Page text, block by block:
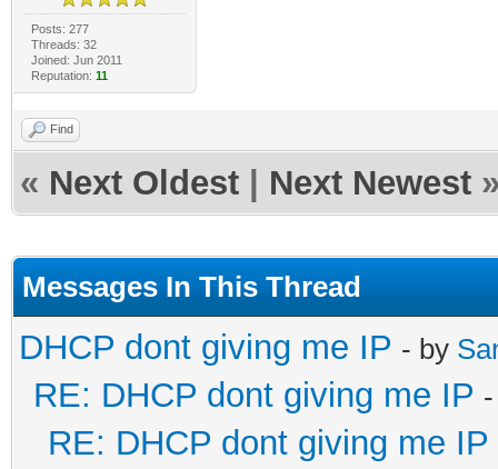
Posts: 277
Threads: 32
Joined: Jun 2011
Reputation: 11
Find
« Next Oldest Next Newest
Messages In This Thread
DHCP dont giving me IP - by
RE: DHCP dont giving me IP
RE: DHCP dont giving me IP